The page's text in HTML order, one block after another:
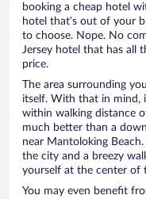
booking a cheap hotel
hotel that’s out of your
to choose. Nope. No
Jersey hotel that has all
price.
The area surrounding
itself. With that in mind,
within walking distance
much better than a
near Mantoloking
the city and a breezy
yourself at the center of
You may even benefit